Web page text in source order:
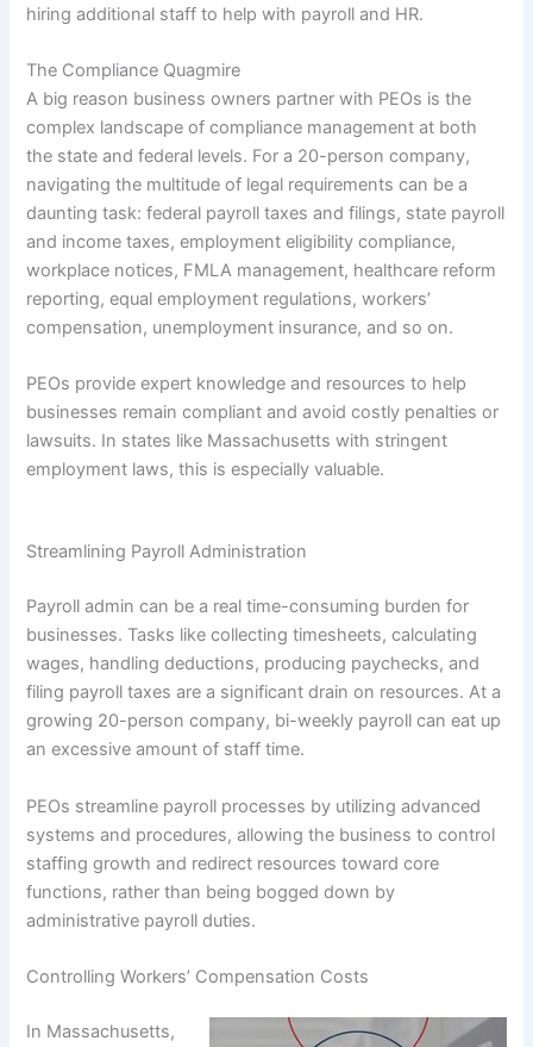
hiring additional staff to help with payroll and HR.
The Compliance Quagmire
A big reason business owners partner with PEOs is the
complex landscape of compliance management at both
the state and federal levels. For a 20-person company,
navigating the multitude of legal requirements can be a
daunting task: federal payroll taxes and filings, state payroll
and income taxes, employment eligibility compliance,
workplace notices, FMLA management, healthcare reform
reporting, equal employment regulations, workers’
compensation, unemployment insurance, and so on.
PEOs provide expert knowledge and resources to help
businesses remain compliant and avoid costly penalties or
lawsuits. In states like Massachusetts with stringent
employment laws, this is especially valuable.
Streamlining Payroll Administration
Payroll admin can be a real time-consuming burden for
businesses. Tasks like collecting timesheets, calculating
wages, handling deductions, producing paychecks, and
filing payroll taxes are a significant drain on resources. At a
growing 20-person company, bi-weekly payroll can eat up
an excessive amount of staff time.
PEOs streamline payroll processes by utilizing advanced
systems and procedures, allowing the business to control
staffing growth and redirect resources toward core
functions, rather than being bogged down by
administrative payroll duties.
Controlling Workers’ Compensation Costs
In Massachusetts,